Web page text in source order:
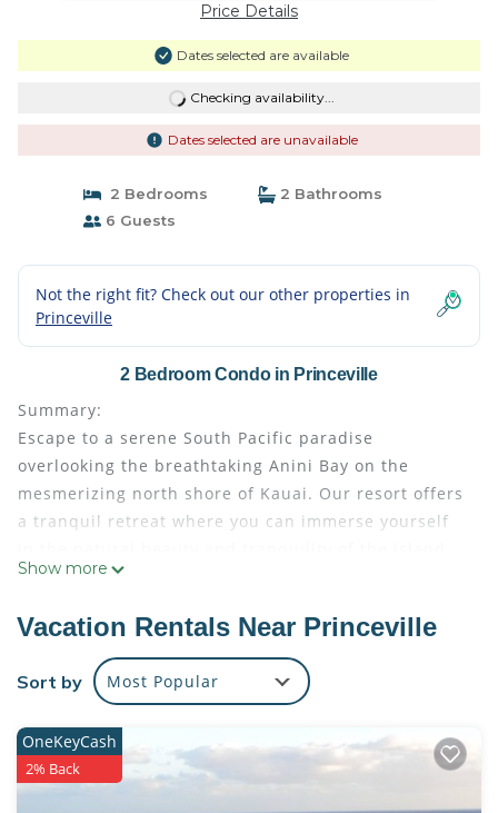
Price Details
Dates selected are available
Checking availability...
Dates selected are unavailable
2 Bedrooms
2 Bathrooms
6 Guests
Not the right fit? Check out our other properties in
Princeville
2 Bedroom Condo in Princeville
Summary:
Escape to a serene South Pacific paradise
overlooking the breathtaking Anini Bay on the
mesmerizing north shore of Kauai. Our resort offers
a tranquil retreat where you can immerse yourself
With stunning views, a range of resort amenities,
here promises an unforgettable Kauai experience.
The Space:
Indulge in the spacious comfort of our thoughtfully
living space. Relax and unwind in the well-
appointed interiors featuring a fully equipped
kitchen, perfect for preparing delicious meals with
Show more
Vacation Rentals Near Princeville
Sort by Most Popular
OneKeyCash
2% Back